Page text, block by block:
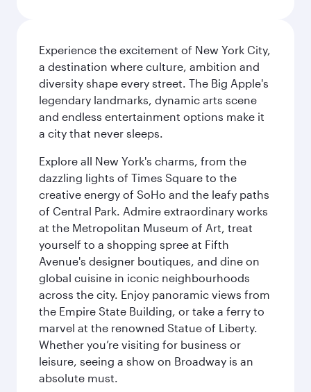
Experience the excitement of New York City,
a destination where culture, ambition and
diversity shape every street. The Big Apple's
legendary landmarks, dynamic arts scene
and endless entertainment options make it
a city that never sleeps.
Explore all New York's charms, from the
dazzling lights of Times Square to the
creative energy of SoHo and the leafy paths
of Central Park. Admire extraordinary works
at the Metropolitan Museum of Art, treat
yourself to a shopping spree at Fifth
Avenue's designer boutiques, and dine on
global cuisine in iconic neighbourhoods
across the city. Enjoy panoramic views from
the Empire State Building, or take a ferry to
marvel at the renowned Statue of Liberty.
Whether you’re visiting for business or
leisure, seeing a show on Broadway is an
absolute must.